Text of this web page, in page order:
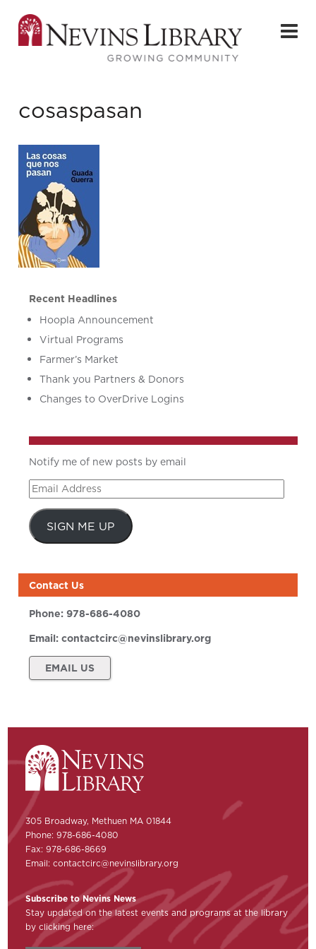
cosaspasan
Recent Headlines
Hoopla Announcement
Virtual Programs
Farmer’s Market
Thank you Partners & Donors
Changes to OverDrive Logins
Notify me of new posts by email
Email
Address
SIGN ME UP
Contact Us
Phone:978-686-4080
Email:contactcirc@nevinslibrary.org
EMAIL US
305 Broadway, Methuen MA 01844
Phone: 978-686-4080
Fax: 978-686-8669
Email:contactcirc@nevinslibrary.org
Subscribe to Nevins News
Stay updated on the latest events and programs at the library
by clicking here: